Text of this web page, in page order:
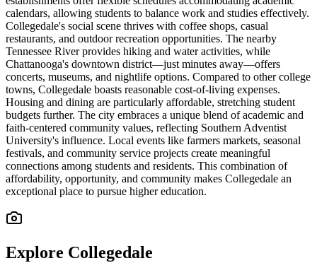
calendars, allowing students to balance work and studies effectively.
Collegedale's social scene thrives with coffee shops, casual
restaurants, and outdoor recreation opportunities. The nearby
Tennessee River provides hiking and water activities, while
Chattanooga's downtown district—just minutes away—offers
concerts, museums, and nightlife options. Compared to other college
towns, Collegedale boasts reasonable cost-of-living expenses.
Housing and dining are particularly affordable, stretching student
budgets further. The city embraces a unique blend of academic and
faith-centered community values, reflecting Southern Adventist
University's influence. Local events like farmers markets, seasonal
festivals, and community service projects create meaningful
connections among students and residents. This combination of
affordability, opportunity, and community makes Collegedale an
exceptional place to pursue higher education.
Explore Collegedale